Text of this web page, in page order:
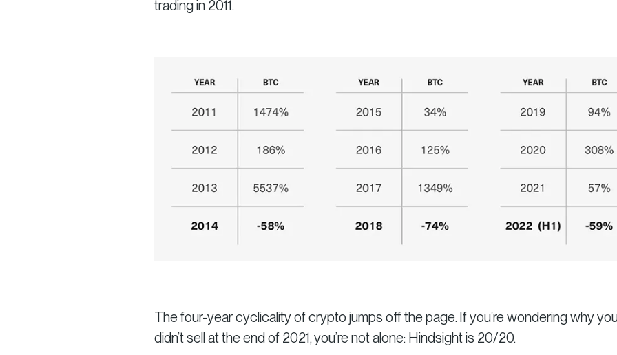
trading in 2011.
The four-year cyclicality of crypto jumps off the page. If you’re wondering why
didn’t sell at the end of 2021, you’re not alone: Hindsight is 20/20.